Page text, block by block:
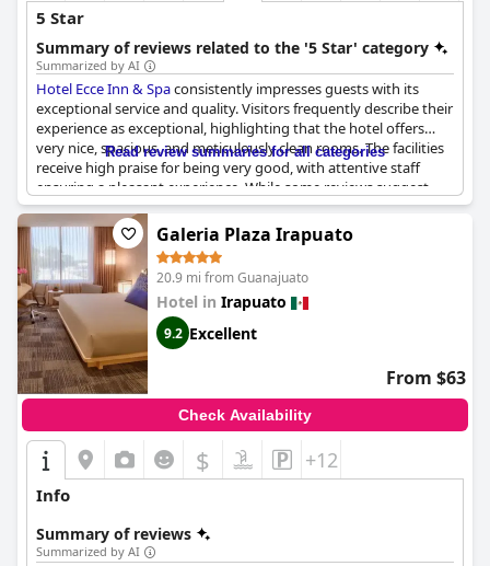
5 Star
Summary of reviews related to the '5 Star' category
Summarized by AI
Hotel Ecce Inn & Spaconsistently impresses guests with its
exceptional service and quality. Visitors frequently describe their
experience as exceptional, highlighting that the hotel offers
very nice, spacious, and meticulously clean rooms. The facilities
receive high praise for being very good, with attentive staff
ensuring a pleasant experience. While some reviews suggest
that it may not fully align with a typical five-star standard, the
impressive quality and service consistently attract
recommendations as a five-star experience on a budget.
Cleanliness is a standout feature at the hotel, emphasizing its
commitment to maintaining high standards, crucial for a
property aspiring to luxury status. Some guests note the sense
of exclusivity provided by the hotel, rivaling the amenities
offered by larger chain establishments, making it an
undoubtedly great option. Despite a few comments suggesting
room for improvement to reach the full four-star potential, the
overall recommendations remain overwhelmingly positive,
positioning
choice for those seeking memorable hospitality.
Read review summaries for all categories
Galeria Plaza Irapuato
20.9 mi from Guanajuato
Hotel in Irapuato
9.2 Excellent
From $63
Check Availability
$ +12
Info
Summary of reviews
Summarized by AI